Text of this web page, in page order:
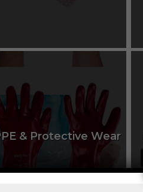
& Protective Wear